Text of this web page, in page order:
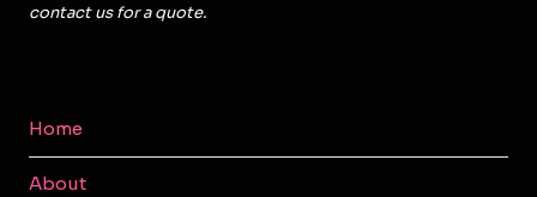
contact us for a quote.
Home
About